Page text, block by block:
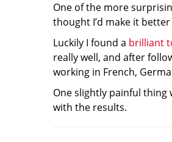
One of the more
thought I’d make it
Luckily I found a brilliant
really well, and after
working in French,
One slightly painful thing
with the results.